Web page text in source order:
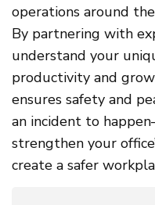
operations around
By partnering with
understand your
productivity and
ensures safety and
an incident to
strengthen your
create a safer